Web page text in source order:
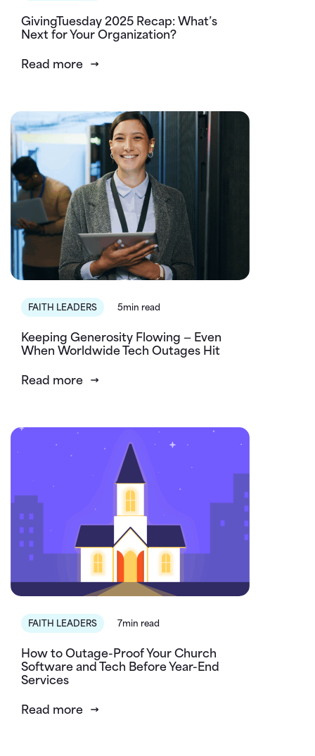
GivingTuesday 2025 Recap: What’s
Next for Your Organization?
Read more
FAITH LEADERS 5min read
Keeping Generosity Flowing — Even
When Worldwide Tech Outages Hit
Read more
FAITH LEADERS 7min read
How to Outage-Proof Your Church
Software and Tech Before Year-End
Services
Read more